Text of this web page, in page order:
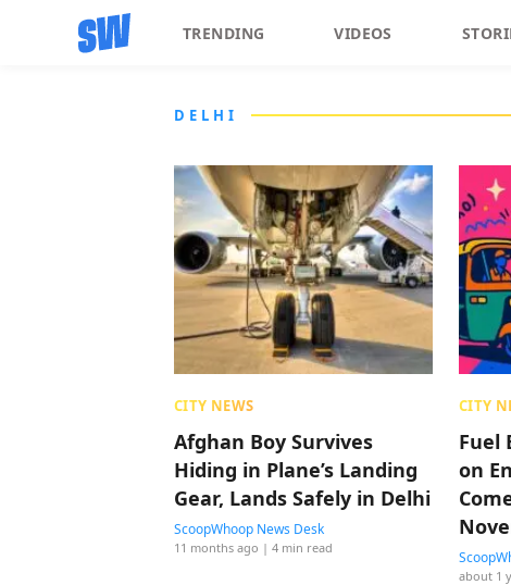
TRENDING VIDEOS
DELHI
CITY NEWS
Afghan Boy Survives
Hiding in Plane’s Landing
Gear, Lands Safely in Delhi
ScoopWhoop News Desk
11 months ago | 4 min read
CITY
Fuel
on
about 1